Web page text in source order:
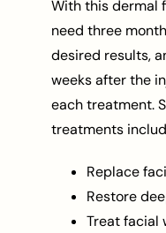
With this dermal
need three
desired results,
weeks after the
each treatment.
treatments
Replace
Restore
Treat facial